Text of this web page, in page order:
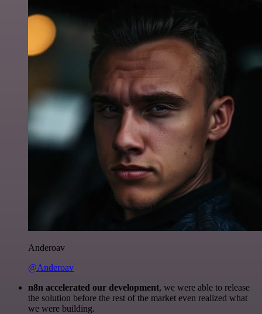
Anderoav
@Anderoav
n8n accelerated our development, we were able to release
the solution before the rest of the market even realized what
we were building.